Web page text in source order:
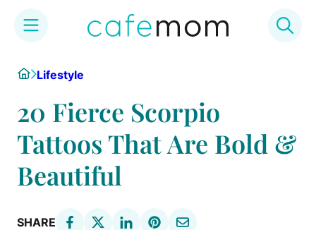
HomeLifestyle
20 Fierce Scorpio
Tattoos That Are Bold &
Beautiful
SHARE